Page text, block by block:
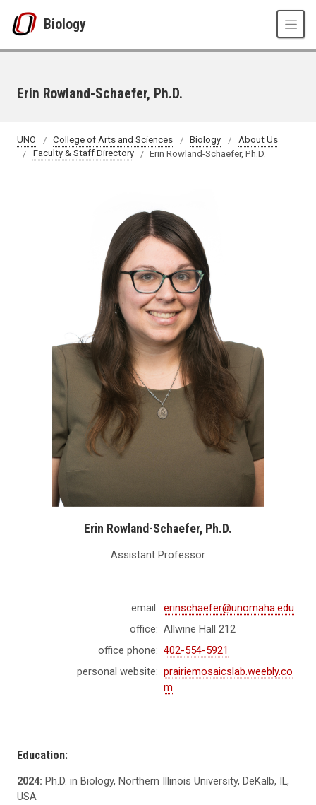
Biology
Erin Rowland-Schaefer, Ph.D.
UNO College of Arts and Sciences Biology
About Us
Faculty & Staff Directory
Erin Rowland-Schaefer, Ph.D.
Erin Rowland-Schaefer, Ph.D.
Assistant Professor
email: erinschaefer@unomaha.edu
office: Allwine Hall 212
office phone: 402-554-5921
personal website: prairiemosaicslab.weebly.co
m
Education:
2024: Ph.D. in Biology, Northern Illinois University, DeKalb, IL,
USA